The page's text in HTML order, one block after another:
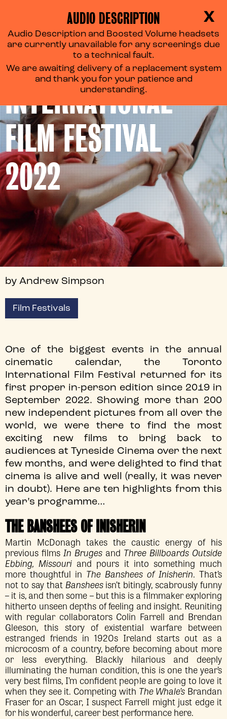
TORONTO
INTERNATIONAL
FILM FESTIVAL
2022
by Andrew Simpson
Film Festivals
One of the biggest events in the annual
cinematic calendar, the Toronto
International Film Festival returned for its
first proper in-person edition since 2019 in
September 2022. Showing more than 200
new independent pictures from all over the
world, we were there to find the most
exciting new films to bring back to
audiences at Tyneside Cinema over the next
few months, and were delighted to find that
cinema is alive and well (really, it was never
in doubt). Here are ten highlights from this
year’s programme…
THE BANSHEES OF INISHERIN
Martin McDonagh takes the caustic energy of his
previous films In Bruges and Three Billboards Outside
Ebbing, Missouri and pours it into something much
more thoughtful in The Banshees of Inisherin. That’s
not to say that Bansheesisn’t bitingly, scabrously funny
– it is, and then some – but this is a filmmaker exploring
hitherto unseen depths of feeling and insight. Reuniting
with regular collaborators Colin Farrell and Brendan
Gleeson, this story of existential warfare between
estranged friends in 1920s Ireland starts out as a
microcosm of a country, before becoming about more
or less everything. Blackly hilarious and deeply
illuminating the human condition, this is one the year’s
very best films, I’m confident people are going to love it
when they see it. Competing with The Whale’s Brandan
Fraser for an Oscar, I suspect Farrell might just edge it
for his wonderful, career best performance here.
X
AUDIO DESCRIPTION
Audio Description and Boosted Volume headsets
are currently unavailable for any screenings due
to a technical fault.
We are awaiting delivery of a replacement system
and thank you for your patience and
understanding.